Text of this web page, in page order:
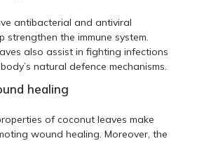
antibacterial and antiviral
strengthen the immune system.
also assist in fighting infections
natural defence mechanisms.
healing
of coconut leaves make
wound healing. Moreover, the